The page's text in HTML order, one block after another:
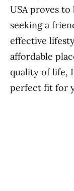
USA proves
seeking a
effective
affordable
quality of life,
perfect fit for